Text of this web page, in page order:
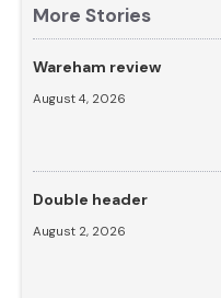
More Stories
Wareham review
August 4, 2026
Double header
August 2, 2026